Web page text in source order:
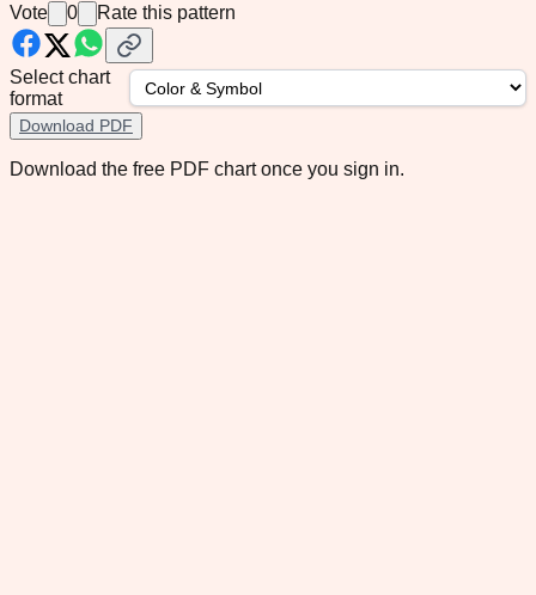
Vote 0 Rate this pattern
Select chart
format
Download PDF
Download the free PDF chart once you sign in.